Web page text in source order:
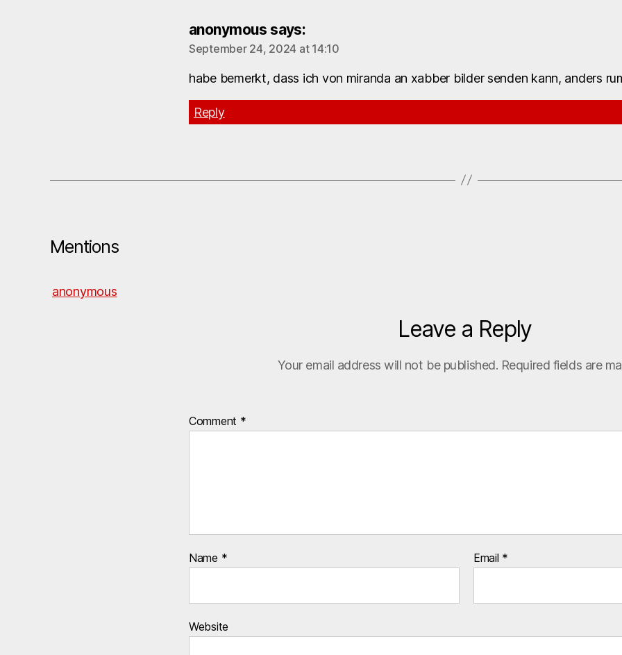
anonymous says:
September 24, 2024 at 14:10
habe bemerkt, dass ich von miranda an xabber bilder senden kann, anders
Reply
Mentions
anonymous
Leave a Reply
Your email address will not be published. Required fields are
Comment *
Name * Email *
Website